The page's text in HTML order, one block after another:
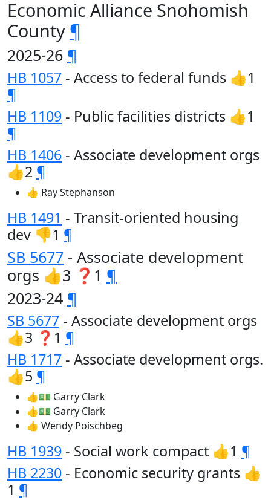
Economic Alliance Snohomish
County ¶
2025-26 ¶
HB 1057 - Access to federal funds 👍1
¶
HB 1109 - Public facilities districts 👍1
¶
HB 1406 - Associate development orgs
👍2 ¶
👍 Ray Stephanson
HB 1491 - Transit-oriented housing
dev 👎1 ¶
SB 5677 - Associate development
orgs 👍3 ❓1 ¶
2023-24 ¶
SB 5677 - Associate development orgs
👍3 ❓1 ¶
HB 1717 - Associate development orgs.
👍5 ¶
👍💵 Garry Clark
👍💵 Garry Clark
👍 Wendy Poischbeg
HB 1939 - Social work compact 👍1 ¶
HB 2230 - Economic security grants 👍
1 ¶